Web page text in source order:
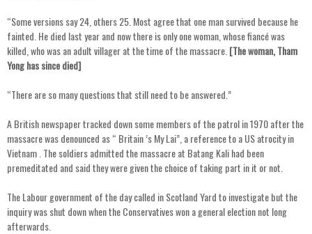
“Some versions say 24, others 25. Most agree that one man survived because he
fainted. He died last year and now there is only one woman, whose fiancé was
killed, who was an adult villager at the time of the massacre. [The woman, Tham
Yong has since died]
“There are so many questions that still need to be answered.”
A British newspaper tracked down some members of the patrol in 1970 after the
massacre was denounced as “ Britain ’s My Lai”, a reference to a US atrocity in
Vietnam . The soldiers admitted the massacre at Batang Kali had been
premeditated and said they were given the choice of taking part in it or not.
The Labour government of the day called in Scotland Yard to investigate but the
inquiry was shut down when the Conservatives won a general election not long
afterwards.